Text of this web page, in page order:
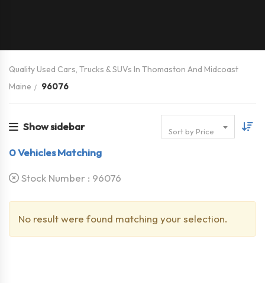
Quality Used Cars, Trucks & SUVs In Thomaston And Midcoast
Maine
96076
Show sidebar Sort by Price
0Vehicles Matching
Stock Number : 96076
No result were found matching your selection.